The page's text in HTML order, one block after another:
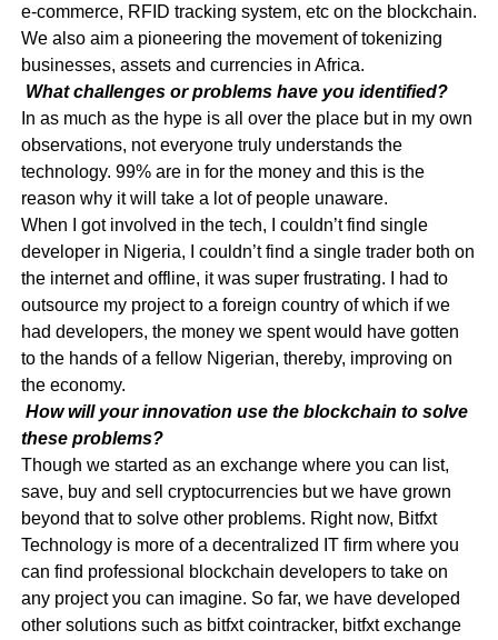
e-commerce, RFID tracking system, etc on the blockchain.
We also aim a pioneering the movement of tokenizing
businesses, assets and currencies in Africa.
What challenges or problems have you identified?
In as much as the hype is all over the place but in my own
observations, not everyone truly understands the
technology. 99% are in for the money and this is the
reason why it will take a lot of people unaware.
When I got involved in the tech, I couldn’t find single
developer in Nigeria, I couldn’t find a single trader both on
the internet and offline, it was super frustrating. I had to
outsource my project to a foreign country of which if we
had developers, the money we spent would have gotten
to the hands of a fellow Nigerian, thereby, improving on
the economy.
How will your innovation use the blockchain to solve
these problems?
Though we started as an exchange where you can list,
save, buy and sell cryptocurrencies but we have grown
beyond that to solve other problems. Right now, Bitfxt
Technology is more of a decentralized IT firm where you
can find professional blockchain developers to take on
any project you can imagine. So far, we have developed
other solutions such as bitfxt cointracker, bitfxt exchange